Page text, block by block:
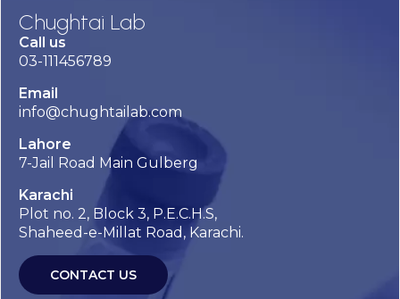
Chughtai Lab
Call us
03-111456789
Email
info@chughtailab.com
Lahore
7-Jail Road Main Gulberg
Karachi
Plot no. 2, Block 3, P.E.C.H.S,
Shaheed-e-Millat Road, Karachi.
CONTACT US